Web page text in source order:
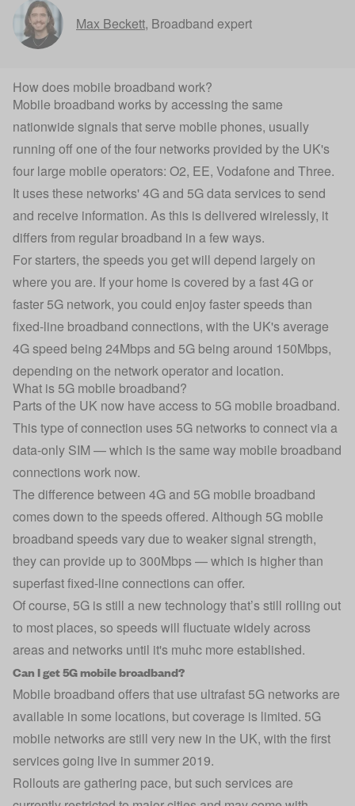
Max Beckett, Broadband expert
How does mobile broadband work?
Mobile broadband works by accessing the same
nationwide signals that serve mobile phones, usually
running off one of the four networks provided by the UK's
four large mobile operators: O2, EE, Vodafone and Three.
It uses these networks' 4G and 5G data services to send
and receive information. As this is delivered wirelessly, it
differs from regular broadband in a few ways.
For starters, the speeds you get will depend largely on
where you are. If your home is covered by a fast 4G or
faster 5G network, you could enjoy faster speeds than
fixed-line broadband connections, with the UK's average
4G speed being 24Mbps and 5G being around 150Mbps,
depending on the network operator and location.
What is 5G mobile broadband?
Parts of the UK now have access to 5G mobile broadband.
This type of connection uses 5G networks to connect via a
data-only SIM — which is the same way mobile broadband
connections work now.
The difference between 4G and 5G mobile broadband
comes down to the speeds offered. Although 5G mobile
broadband speeds vary due to weaker signal strength,
they can provide up to 300Mbps — which is higher than
superfast fixed-line connections can offer.
Of course, 5G is still a new technology that’s still rolling out
to most places, so speeds will fluctuate widely across
areas and networks until it's muhc more established.
Can I get 5G mobile broadband?
Mobile broadband offers that use ultrafast 5G networks are
available in some locations, but coverage is limited. 5G
mobile networks are still very new in the UK, with the first
services going live in summer 2019.
Rollouts are gathering pace, but such services are